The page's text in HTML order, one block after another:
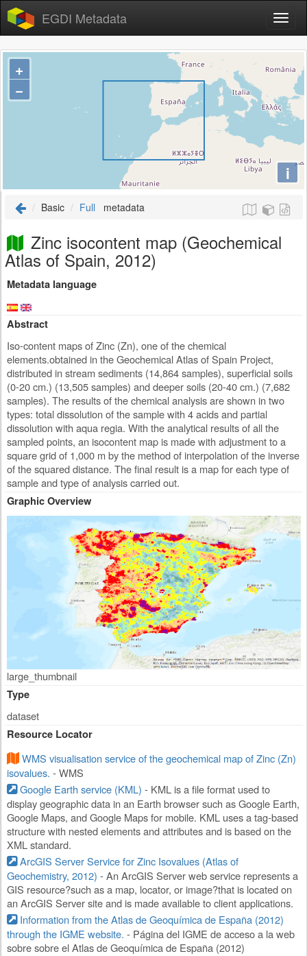
EGDI Metadata
+
−
i
Basic Full metadata
Zinc isocontent map (Geochemical
Atlas of Spain, 2012)
Metadata language
Abstract
Iso-content maps of Zinc (Zn), one of the chemical
elements.obtained in the Geochemical Atlas of Spain Project,
distributed in stream sediments (14,864 samples), superficial soils
(0-20 cm.) (13,505 samples) and deeper soils (20-40 cm.) (7,682
samples). The results of the chemical analysis are shown in two
types: total dissolution of the sample with 4 acids and partial
dissolution with aqua regia. With the analytical results of all the
sampled points, an isocontent map is made with adjustment to a
square grid of 1,000 m by the method of interpolation of the inverse
of the squared distance. The final result is a map for each type of
sample and type of analysis carried out.
Graphic Overview
large_thumbnail
Type
dataset
Resource Locator
WMS visualisation service of the geochemical map of Zinc (Zn)
isovalues. - WMS
Google Earth service (KML) - KML is a file format used to
display geographic data in an Earth browser such as Google Earth,
Google Maps, and Google Maps for mobile. KML uses a tag-based
structure with nested elements and attributes and is based on the
XML standard.
ArcGIS Server Service for Zinc Isovalues (Atlas of
Geochemistry, 2012) - An ArcGIS Server web service represents a
GIS resource?such as a map, locator, or image?that is located on
an ArcGIS Server site and is made available to client applications.
Information from the Atlas de Geoquímica de España (2012)
through the IGME website. - Página del IGME de acceso a la web
sobre sobre el Atlas de Geoquímica de España (2012)